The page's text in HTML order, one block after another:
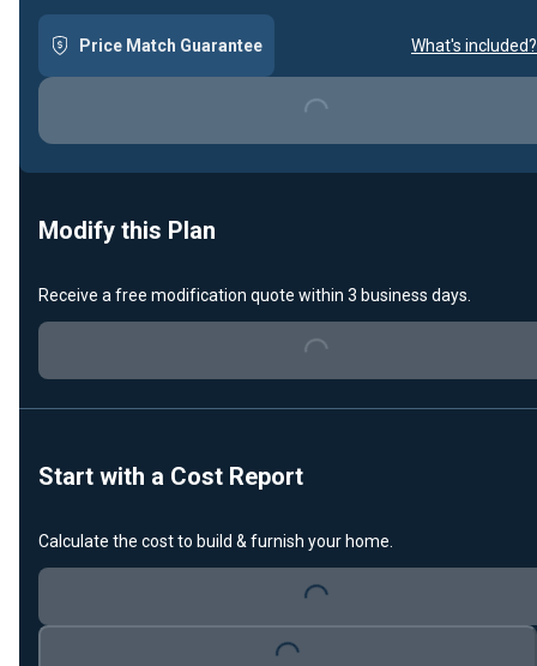
Price Match Guarantee What's included?
Loading...
Modify this Plan
Receive a free modification quote within 3 business days.
Loading...
Start with a Cost Report
Calculate the cost to build & furnish your home.
Loading...
Loading...